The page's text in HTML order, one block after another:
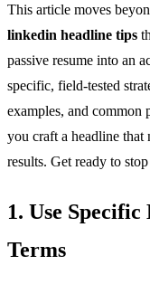
This article moves
linkedin headline tips
passive resume into an
specific, field-tested
examples, and common
you craft a headline that
results. Get ready to
1. Use
Terms